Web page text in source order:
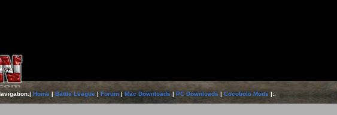
Home| Battle League| Forum|Mac Downloads | PC Downloads | Cocobolo Mods |:.